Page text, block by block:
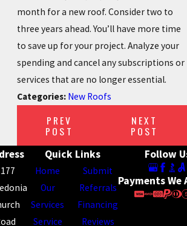
month for a new roof. Consider two to
three years ahead. You’ll have more time
to save up for your project. Analyze your
spending and cancel any subscriptions or
services that are no longer essential.
Categories: New Roofs
PREV
POST
NEXT
POST
Quick Links
Home
Our
Services
Service
Submit
Referrals
Financing
Reviews
Follow
Payments We